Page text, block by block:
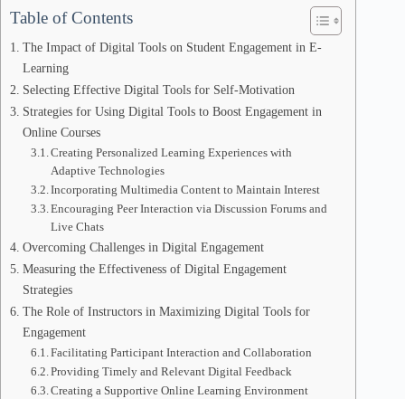
Table of Contents
The Impact of Digital Tools on Student Engagement in E-
Learning
Selecting Effective Digital Tools for Self-Motivation
Strategies for Using Digital Tools to Boost Engagement in
Online Courses
Creating Personalized Learning Experiences with
Adaptive Technologies
Incorporating Multimedia Content to Maintain Interest
Encouraging Peer Interaction via Discussion Forums and
Live Chats
Overcoming Challenges in Digital Engagement
Measuring the Effectiveness of Digital Engagement
Strategies
The Role of Instructors in Maximizing Digital Tools for
Engagement
Facilitating Participant Interaction and Collaboration
Providing Timely and Relevant Digital Feedback
Creating a Supportive Online Learning Environment